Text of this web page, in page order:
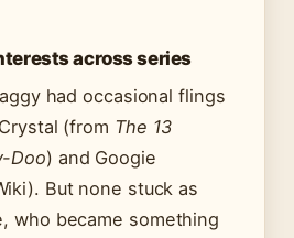
across series
had occasional flings
(from The 13
Doo) and Googie
But none stuck as
who became something